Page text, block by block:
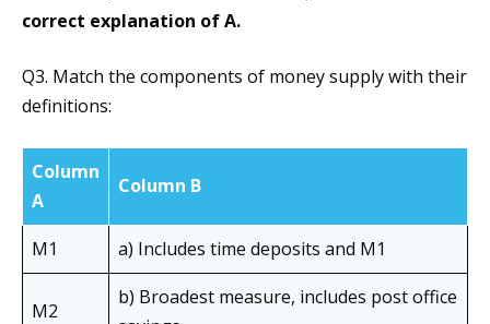
correct explanation of A.
Q3. Match the components of money supply with their
definitions:
Column
A
Column B
M1 a) Includes time deposits and M1
M2
b) Broadest measure, includes post office